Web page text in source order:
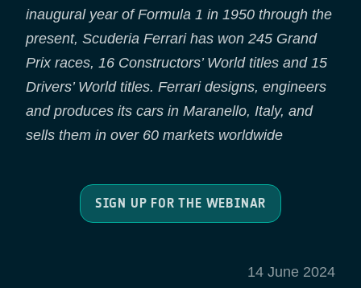
inaugural year of Formula 1 in 1950 through the
present, Scuderia Ferrari has won 245 Grand
Prix races, 16 Constructors’ World titles and 15
Drivers’ World titles. Ferrari designs, engineers
and produces its cars in Maranello, Italy, and
sells them in over 60 markets worldwide
SIGN UP FOR THE WEBINAR
14 June 2024